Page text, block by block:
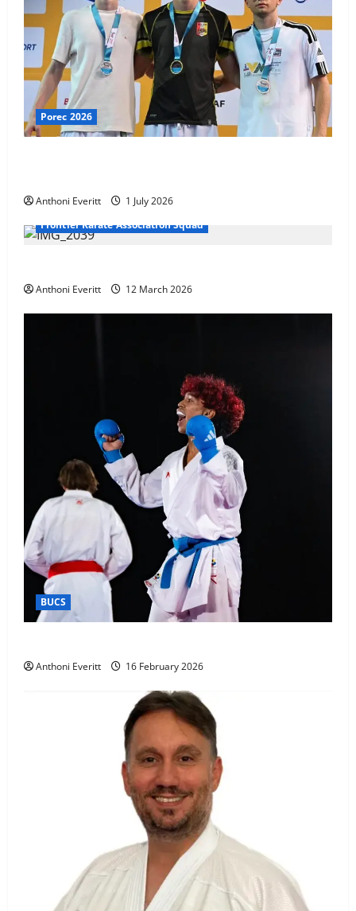
Porec 2026
Anthoni Everitt
1 July 2026
Frontier Karate Association Squad
Anthoni Everitt 12 March 2026
BUCS
Anthoni Everitt 16 February 2026